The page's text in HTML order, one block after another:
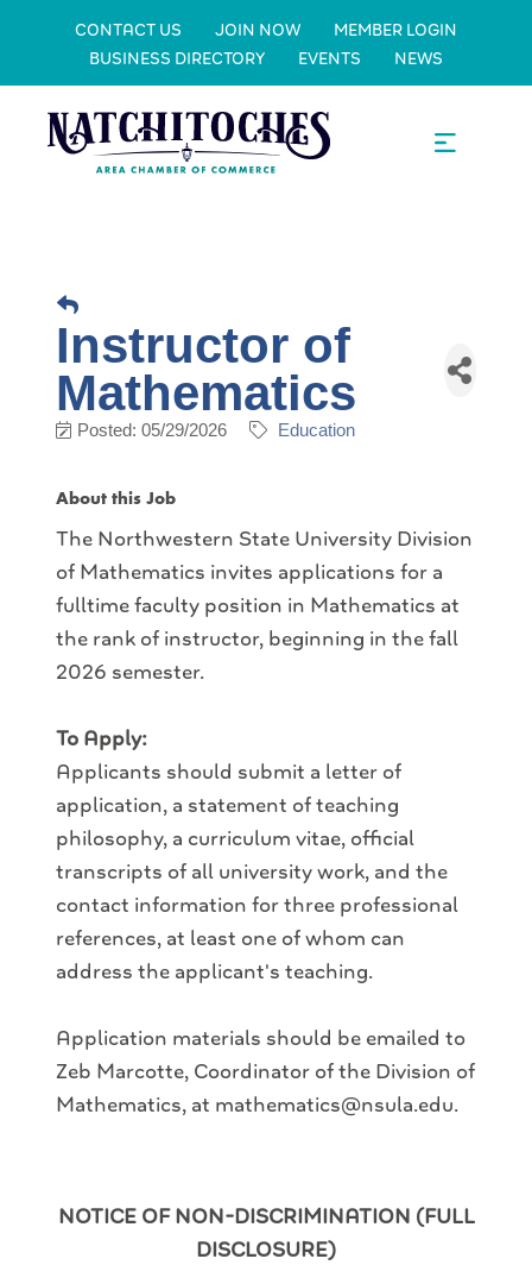
CONTACT US JOIN NOW
MEMBER LOGIN
BUSINESS DIRECTORY
EVENTS NEWS
Instructor of
Mathematics
Posted: 05/29/2026 Education
About this Job
The Northwestern State University Division
of Mathematics invites applications for a
full­time faculty position in Mathematics at
the rank of instructor, beginning in the fall
2026 semester.
To Apply:
Applicants should submit a letter of
application, a statement of teaching
philosophy, a curriculum vitae, official
transcripts of all university work, and the
contact information for three professional
references, at least one of whom can
address the applicant's teaching.
Application materials should be emailed to
Zeb Marcotte, Coordinator of the Division of
Mathematics, at mathematics@nsula.edu.
NOTICE OF NON-DISCRIMINATION (FULL
DISCLOSURE)